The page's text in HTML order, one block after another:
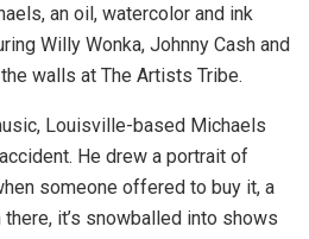
an oil, watercolor and ink
Willy Wonka, Johnny Cash and
walls at The Artists Tribe.
Louisville-based Michaels
He drew a portrait of
someone offered to buy it, a
it’s snowballed into shows